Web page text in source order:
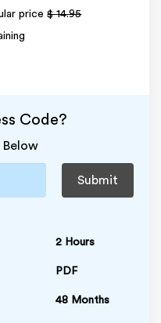
price$ 14.95
Code?
Below
Submit
2 Hours
PDF
48 Months